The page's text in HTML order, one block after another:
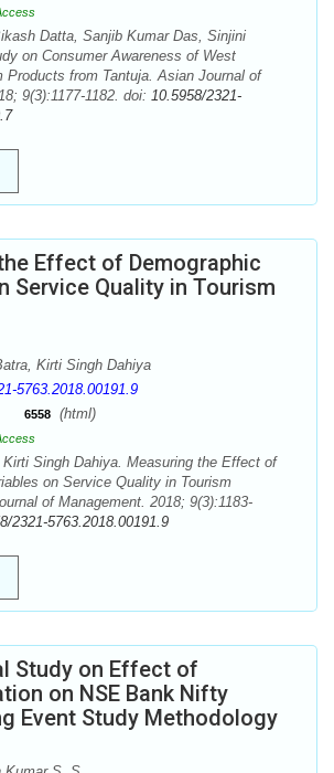
Datta, Sanjib Kumar Das, Sinjini
on Consumer Awareness of West
Products from Tantuja. Asian Journal of
9(3):1177-1182. doi: 10.5958/2321-
Effect of Demographic
Service Quality in Tourism
Kirti Singh Dahiya
5763.2018.00191.9
6558 (html)
Singh Dahiya. Measuring the Effect of
on Service Quality in Tourism
of Management. 2018; 9(3):1183-
2321-5763.2018.00191.9
Study on Effect of
on NSE Bank Nifty
Event Study Methodology